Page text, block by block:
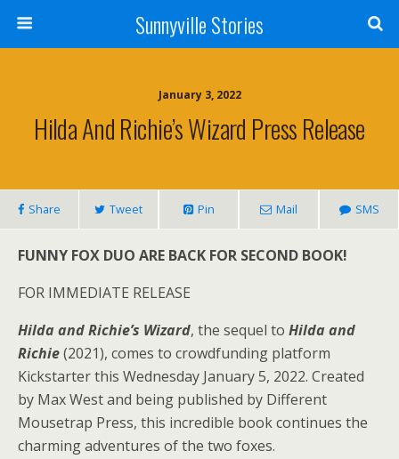
Sunnyville Stories
January 3, 2022
Hilda And Richie’s Wizard Press Release
Share Tweet Pin Mail SMS
FUNNY FOX DUO ARE BACK FOR SECOND BOOK!
FOR IMMEDIATE RELEASE
Hilda and Richie’s Wizard, the sequel to Hilda and
Richie(2021), comes to crowdfunding platform
Kickstarter this Wednesday January 5, 2022. Created
by Max West and being published by Different
Mousetrap Press, this incredible book continues the
charming adventures of the two foxes.